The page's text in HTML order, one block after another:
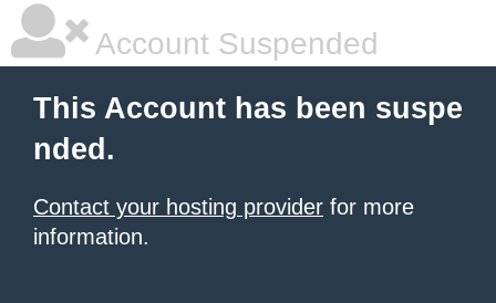
Account Suspended
This Account has been suspe
nded.
Contact your hosting provider for more
information.